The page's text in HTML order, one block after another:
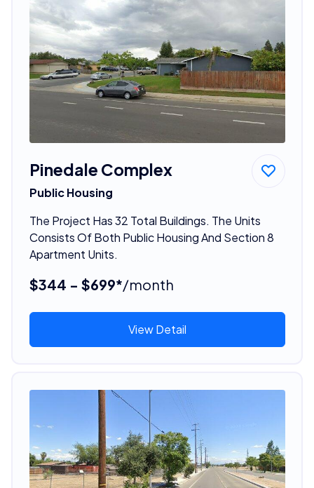
Pinedale Complex
Public Housing
The Project Has 32 Total Buildings. The Units
Consists Of Both Public Housing And Section 8
Apartment Units.
$344 - $699*/month
View Detail